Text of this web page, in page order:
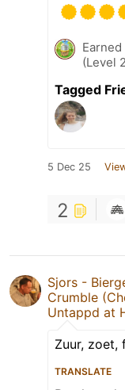
(Level
Tagged
5 Dec 25
2
Sjors -
Crumble
Untappd at
Zuur, zoet,
TRANSLATE